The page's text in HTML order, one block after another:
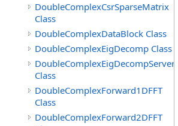
DoubleComplexCsrSparseMatrix
Class
DoubleComplexDataBlock Class
DoubleComplexEigDecomp Class
DoubleComplexEigDecompServer
Class
DoubleComplexForward1DFFT
Class
DoubleComplexForward2DFFT